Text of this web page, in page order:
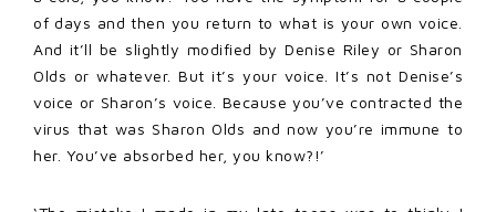
of days and then you return to what is your own voice.
And it’ll be slightly modified by Denise Riley or Sharon
Olds or whatever. But it’s your voice. It’s not Denise’s
voice or Sharon’s voice. Because you’ve contracted the
virus that was Sharon Olds and now you’re immune to
her. You’ve absorbed her, you know?!’